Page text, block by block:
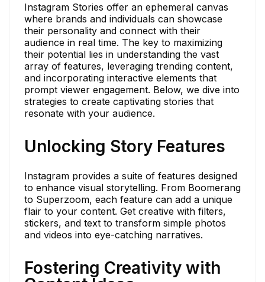
Instagram Stories offer an ephemeral canvas
where brands and individuals can showcase
their personality and connect with their
audience in real time. The key to maximizing
their potential lies in understanding the vast
array of features, leveraging trending content,
and incorporating interactive elements that
prompt viewer engagement. Below, we dive into
strategies to create captivating stories that
resonate with your audience.
Unlocking Story Features
Instagram provides a suite of features designed
to enhance visual storytelling. From Boomerang
to Superzoom, each feature can add a unique
flair to your content. Get creative with filters,
stickers, and text to transform simple photos
and videos into eye-catching narratives.
Fostering Creativity with